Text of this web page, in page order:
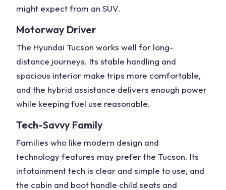
might expect from an SUV.
Motorway Driver
The Hyundai Tucson works well for long-
distance journeys. Its stable handling and
spacious interior make trips more comfortable,
and the hybrid assistance delivers enough power
while keeping fuel use reasonable.
Tech-Savvy Family
Families who like modern design and
technologyfeatures may prefer the Tucson. Its
infotainment tech is clear and simple to use, and
the cabin and boot handle child seats and